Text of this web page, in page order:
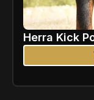
Herra Kick